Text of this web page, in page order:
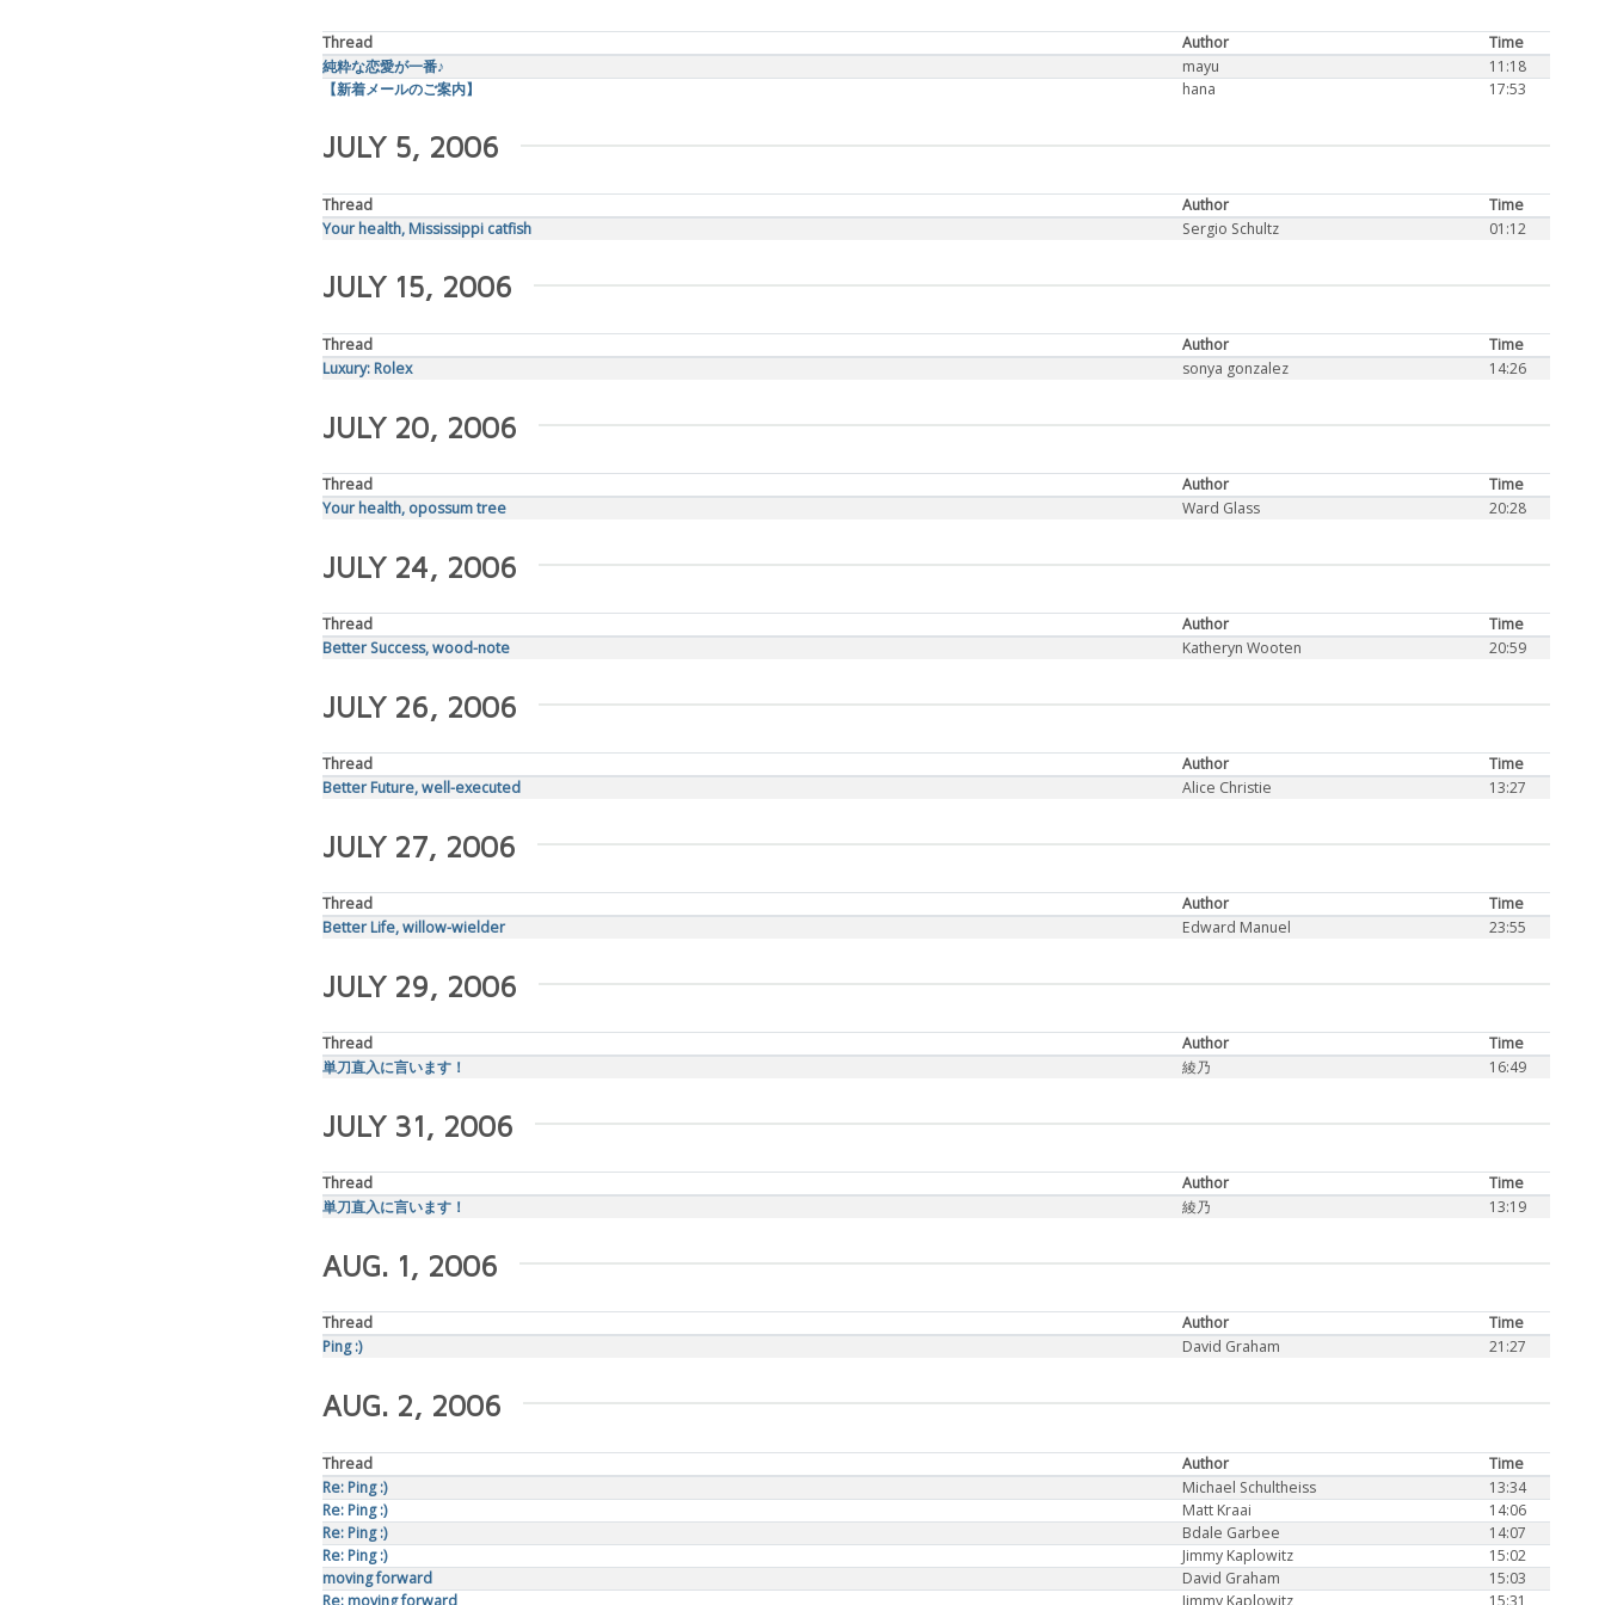
Thread Author
Time
純粋な恋愛が一番♪
mayu
11:18
【新着メールのご案内】
hana 17:53
JULY 5, 2006
Thread Author
Time
Your health, Mississippi catfish
Sergio Schultz 01:12
JULY 15, 2006
Thread Author
Time
Luxury: Rolex
sonya gonzalez 14:26
JULY 20, 2006
Thread Author
Time
Your health, opossum tree
Ward Glass 20:28
JULY 24, 2006
Thread Author
Time
Better Success, wood-note
Katheryn Wooten 20:59
JULY 26, 2006
Thread Author
Time
Better Future, well-executed
Alice Christie 13:27
JULY 27, 2006
Thread Author
Time
Better Life, willow-wielder
Edward Manuel 23:55
JULY 29, 2006
Thread Author
Time
単刀直入に言います！
綾乃 16:49
JULY 31, 2006
Thread Author
Time
単刀直入に言います！
綾乃 13:19
AUG. 1, 2006
Thread Author
Time
Ping :)
David Graham 21:27
AUG. 2, 2006
Thread Author
Time
Re: Ping :)
Michael Schultheiss
13:34
Re: Ping :)
Matt Kraai
14:06
Re: Ping :)
Bdale Garbee
14:07
Re: Ping :)
Jimmy Kaplowitz
15:02
moving forward
David Graham
15:03
Re: moving forward
Jimmy Kaplowitz
15:31